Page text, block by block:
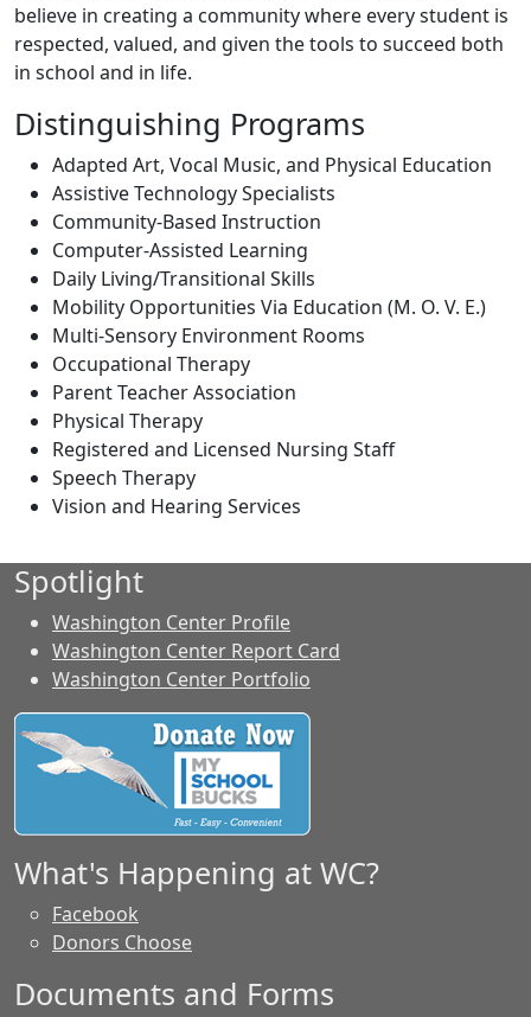
believe in creating a community where every student is
respected, valued, and given the tools to succeed both
in school and in life.
Distinguishing Programs
Adapted Art, Vocal Music, and Physical Education
Assistive Technology Specialists
Community-Based Instruction
Computer-Assisted Learning
Daily Living/Transitional Skills
Mobility Opportunities Via Education (M. O. V. E.)
Multi-Sensory Environment Rooms
Occupational Therapy
Parent Teacher Association
Physical Therapy
Registered and Licensed Nursing Staff
Speech Therapy
Vision and Hearing Services
Spotlight
Washington Center Profile
Washington Center Report Card
Washington Center Portfolio
What's Happening at WC?
Facebook
Donors Choose
Documents and Forms